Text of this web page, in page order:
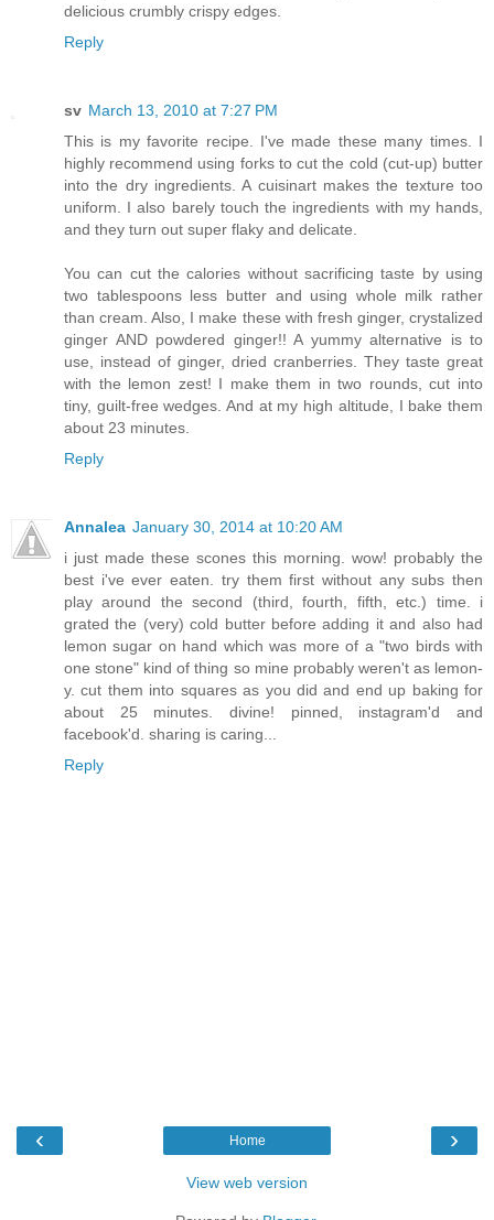
delicious crumbly crispy edges.
Reply
sv March 13, 2010 at 7:27 PM
This is my favorite recipe. I've made these many times. I
highly recommend using forks to cut the cold (cut-up) butter
into the dry ingredients. A cuisinart makes the texture too
uniform. I also barely touch the ingredients with my hands,
and they turn out super flaky and delicate.
You can cut the calories without sacrificing taste by using
two tablespoons less butter and using whole milk rather
than cream. Also, I make these with fresh ginger, crystalized
ginger AND powdered ginger!! A yummy alternative is to
use, instead of ginger, dried cranberries. They taste great
with the lemon zest! I make them in two rounds, cut into
tiny, guilt-free wedges. And at my high altitude, I bake them
about 23 minutes.
Reply
Annalea January 30, 2014 at 10:20 AM
i just made these scones this morning. wow! probably the
best i've ever eaten. try them first without any subs then
play around the second (third, fourth, fifth, etc.) time. i
grated the (very) cold butter before adding it and also had
lemon sugar on hand which was more of a "two birds with
one stone" kind of thing so mine probably weren't as lemon-
y. cut them into squares as you did and end up baking for
about 25 minutes. divine! pinned, instagram'd and
facebook'd. sharing is caring...
Reply
‹ ›
Home
View web version